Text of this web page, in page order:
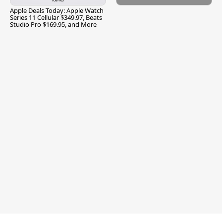
Apple Deals Today: Apple Watch
Series 11 Cellular $349.97, Beats
Studio Pro $169.95, and More